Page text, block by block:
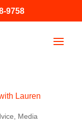
9758
Lauren
Media